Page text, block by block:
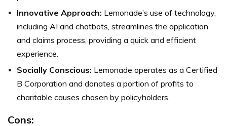
Innovative Approach: Lemonade’s use of technology,
including AI and chatbots, streamlines the application
and claims process, providing a quick and efficient
experience.
Socially Conscious: Lemonade operates as a Certified
B Corporation and donates a portion of profits to
charitable causes chosen by policyholders.
Cons: